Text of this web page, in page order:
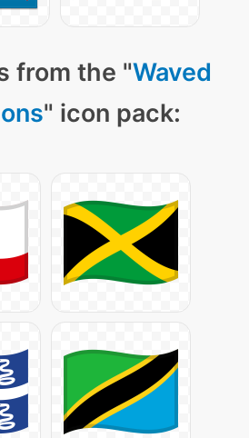
from the "Waved
" icon pack: